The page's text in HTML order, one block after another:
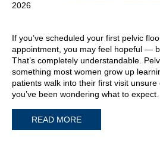
2026
If you’ve scheduled your first pelvic
appointment, you may feel hopeful —
That’s completely understandable.
something most women grow up
patients walk into their first visit
you’ve been wondering what to
READ MORE